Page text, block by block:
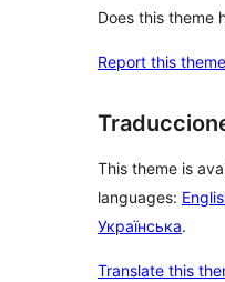
Does this theme
Report this theme
This theme is
languages:
Українська.
Translate this